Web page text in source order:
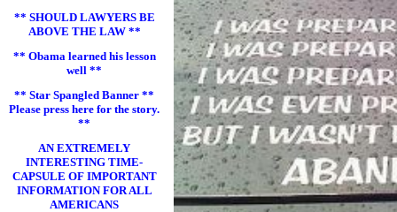
** SHOULD LAWYERS BE
ABOVE THE LAW **
** Obama learned his lesson
well **
** Star Spangled Banner **
Please press here for the story.
**
AN EXTREMELY
INTERESTING TIME-
CAPSULE OF IMPORTANT
INFORMATION FOR ALL
AMERICANS